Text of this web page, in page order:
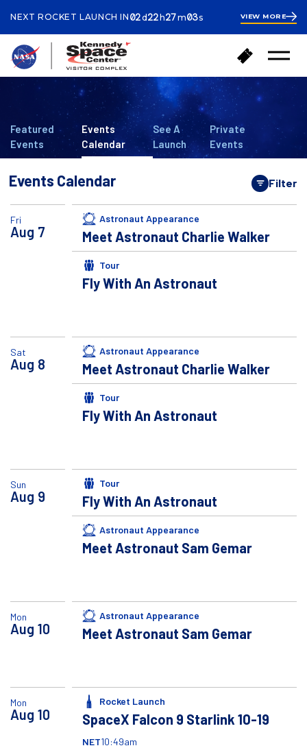
NEXT ROCKET LAUNCH IN 02days
22 hours
27minutes
02seconds
2
days22
hours 27
minutes
seconds
VIEW MORE
c
k
t
h
o
y
T
e
s
Open
Featured
Events
Events
Calendar
See A
Launch
Private
Events
Events Calendar OpenFilter
Fri
Aug 7
Astronaut Appearance
Meet Astronaut Charlie Walker
Tour
Fly With An Astronaut
Sat
Aug 8
Astronaut Appearance
Meet Astronaut Charlie Walker
Tour
Fly With An Astronaut
Sun
Aug 9
Tour
Fly With An Astronaut
Astronaut Appearance
Meet Astronaut Sam Gemar
Mon
Aug 10
Astronaut Appearance
Meet Astronaut Sam Gemar
Mon
Aug 10
Rocket Launch
SpaceX Falcon 9 Starlink 10-19
NET10:49am